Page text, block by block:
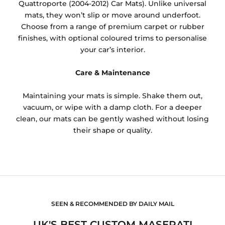
Quattroporte (2004-2012) Car Mats). Unlike universal
mats, they won’t slip or move around underfoot.
Choose from a range of premium carpet or rubber
finishes, with optional coloured trims to personalise
your car’s interior.
Care & Maintenance
Maintaining your mats is simple. Shake them out,
vacuum, or wipe with a damp cloth. For a deeper
clean, our mats can be gently washed without losing
their shape or quality.
SEEN & RECOMMENDED BY DAILY MAIL